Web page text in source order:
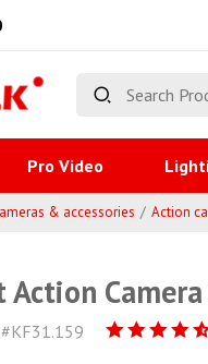
Pro Video
& accessories Action
Action